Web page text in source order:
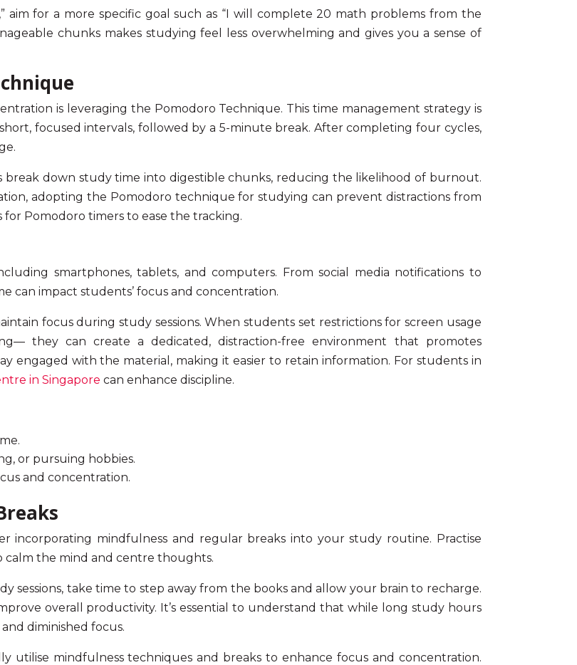
aim for a more specific goal such as “I will complete 20 math problems from the
chunks makes studying feel less overwhelming and gives you a sense of
is leveraging the Pomodoro Technique. This time management strategy is
focused intervals, followed by a 5-minute break. After completing four cycles,
break down study time into digestible chunks, reducing the likelihood of burnout.
, adopting the Pomodoro technique for studying can prevent distractions from
for Pomodoro timers to ease the tracking.
smartphones, tablets, and computers. From social media notifications to
can impact students’focus and concentration.
focus during study sessions. When students set restrictions for screen usage
they can create a dedicated, distraction-free environment that promotes
engaged with the material, making it easier to retain information. For students in
in Singapore can enhance discipline.
or pursuing hobbies.
and concentration.
incorporating mindfulness and regular breaks into your study routine. Practise
calm the mind and centre thoughts.
sessions, take time to step away from the books and allow your brain to recharge.
overall productivity. It’s essential to understand that while long study hours
diminished focus.
utilise mindfulness techniquesand breaks to enhance focus and concentration.